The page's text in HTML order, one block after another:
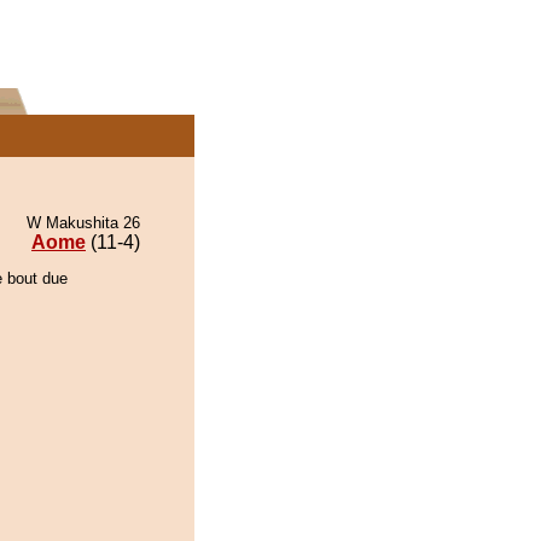
W Makushita 26
Aome (11-4)
bout due